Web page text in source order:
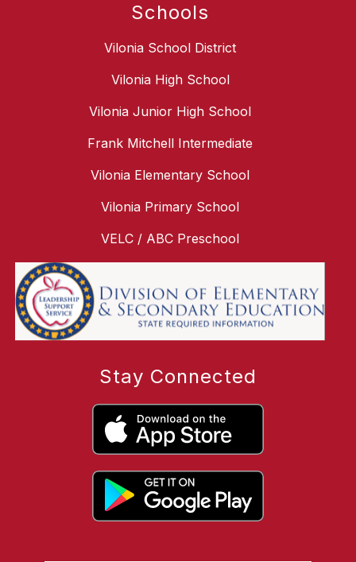
Schools
Vilonia School District
Vilonia High School
Vilonia Junior High School
Frank Mitchell Intermediate
Vilonia Elementary School
Vilonia Primary School
VELC / ABC Preschool
Stay Connected